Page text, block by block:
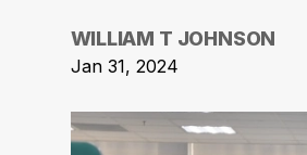
WILLIAM T JOHNSON
Jan 31, 2024